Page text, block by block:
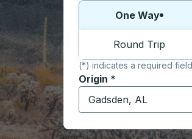
Choose one way or
One Way
Round Trip
(*) indicates a required field
Origin *
Start typing the origin